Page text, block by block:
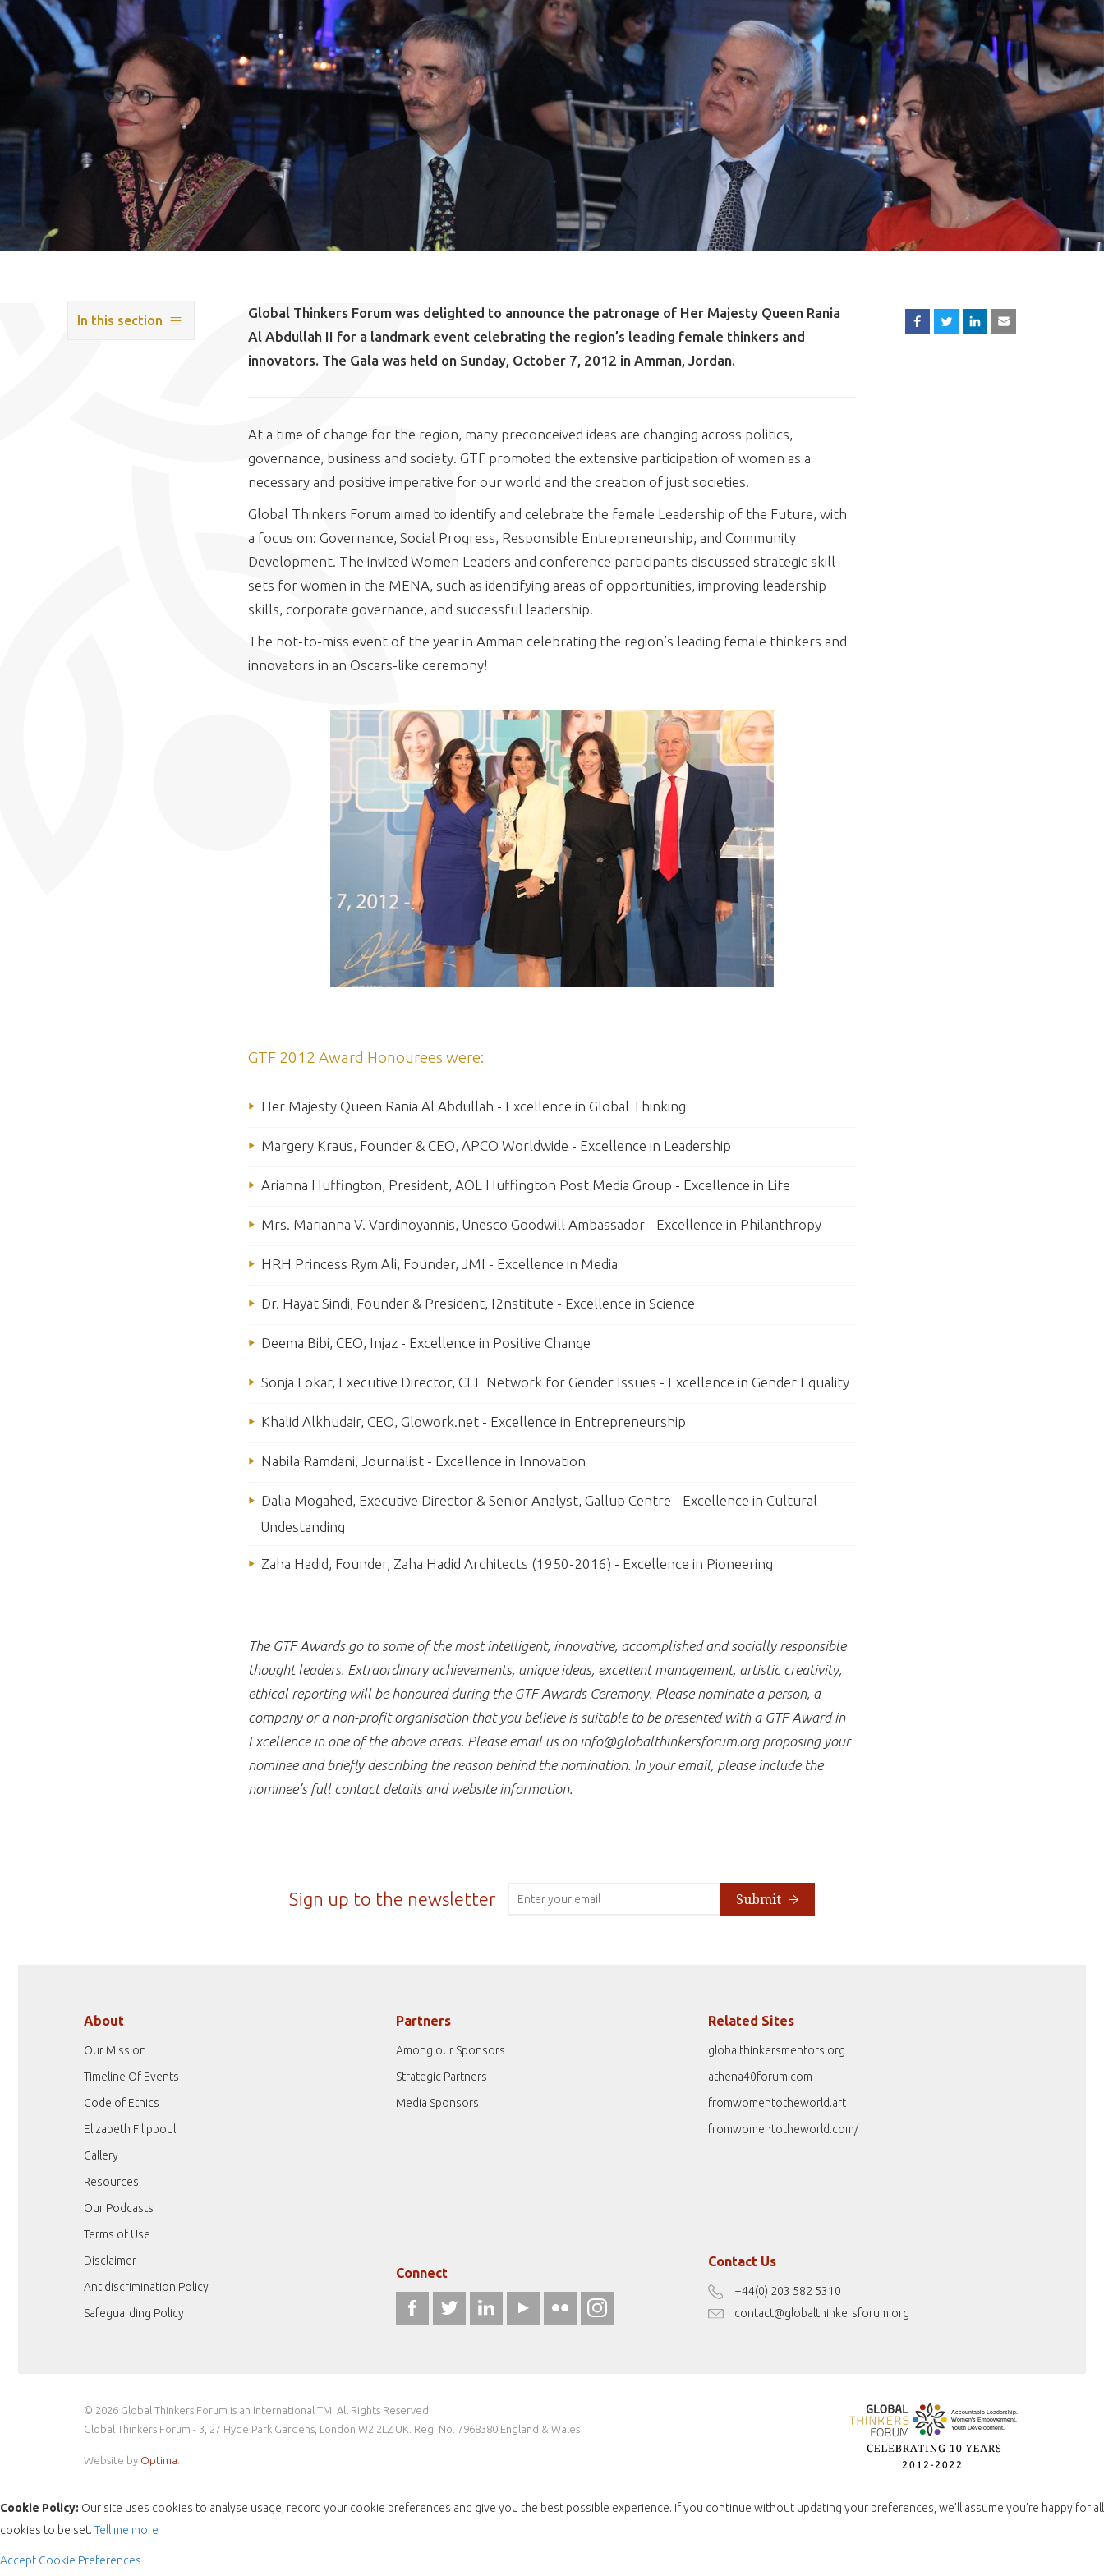
In this section
Global Thinkers Forum was delighted to announce the patronage of Her Majesty Queen Rania
Al Abdullah II for a landmark event celebrating the region’s leading female thinkers and
innovators. The Gala was held on Sunday, October 7, 2012 in Amman, Jordan.
At a time of change for the region, many preconceived ideas are changing across politics,
governance, business and society. GTF promoted the extensive participation of women as a
necessary and positive imperative for our world and the creation of just societies.
Global Thinkers Forum aimed to identify and celebrate the female Leadership of the Future, with
a focus on: Governance, Social Progress, Responsible Entrepreneurship, and Community
Development. The invited Women Leaders and conference participants discussed strategic skill
sets for women in the MENA, such as identifying areas of opportunities, improving leadership
skills, corporate governance, and successful leadership.
The not-to-miss event of the year in Amman celebrating the region’s leading female thinkers and
innovators in an Oscars-like ceremony!
GTF 2012 Award Honourees were:
Her Majesty Queen Rania Al Abdullah - Excellence in Global Thinking
Margery Kraus, Founder & CEO, APCO Worldwide - Excellence in Leadership
Arianna Huffington, President, AOL Huffington Post Media Group - Excellence in Life
Mrs. Marianna V. Vardinoyannis, Unesco Goodwill Ambassador - Excellence in Philanthropy
HRH Princess Rym Ali, Founder, JMI - Excellence in Media
Dr. Hayat Sindi, Founder & President, I2nstitute - Excellence in Science
Deema Bibi, CEO, Injaz - Excellence in Positive Change
Sonja Lokar, Executive Director, CEE Network for Gender Issues - Excellence in Gender Equality
Khalid Alkhudair, CEO, Glowork.net - Excellence in Entrepreneurship
Nabila Ramdani, Journalist - Excellence in Innovation
Dalia Mogahed, Executive Director & Senior Analyst, Gallup Centre - Excellence in Cultural
Undestanding
Zaha Hadid, Founder, Zaha Hadid Architects (1950-2016) - Excellence in Pioneering
The GTF Awards go to some of the most intelligent, innovative, accomplished and socially responsible
thought leaders. Extraordinary achievements, unique ideas, excellent management, artistic creativity,
ethical reporting will be honoured during the GTF Awards Ceremony. Please nominate a person, a
company or a non-profit organisation that you believe is suitable to be presented with a GTF Award in
Excellence in one of the above areas. Please email us on info@globalthinkersforum.org proposing your
nominee and briefly describing the reason behind the nomination. In your email, please include the
nominee’s full contact details and website information.
Sign up to the newsletter Submit
About
Our Mission
Timeline Of Events
Code of Ethics
Elizabeth Filippouli
Gallery
Resources
Our Podcasts
Terms of Use
Disclaimer
Antidiscrimination Policy
Safeguarding Policy
Partners
Among our Sponsors
Strategic Partners
Media Sponsors
Related Sites
globalthinkersmentors.org
athena40forum.com
fromwomentotheworld.art
fromwomentotheworld.com/
Connect
Contact Us
+44(0) 203 582 5310
contact@globalthinkersforum.org
© 2026 Global Thinkers Forum is an International TM. All Rights Reserved
Global Thinkers Forum - 3, 27 Hyde Park Gardens, London W2 2LZ UK. Reg. No. 7968380 England & Wales
Website by Optima
Cookie Policy: Our site uses cookies to analyse usage, record your cookie preferences and give you the best possible experience. If you continue without updating your preferences, we’ll assume you’re happy for all
cookies to be set. Tell me more
Accept Cookie Preferences